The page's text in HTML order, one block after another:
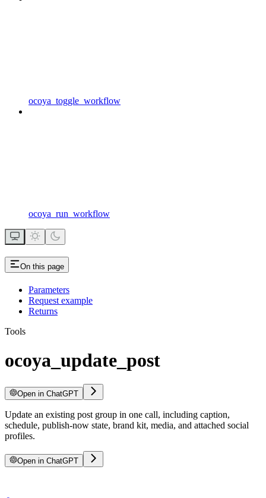
ocoya_toggle_workflow
ocoya_run_workflow
On this page
Parameters
Request example
Returns
Tools
ocoya_update_post
Open in ChatGPT
Update an existing post group in one call, including caption,
schedule, publish-now state, brand kit, media, and attached social
profiles.
Open in ChatGPT